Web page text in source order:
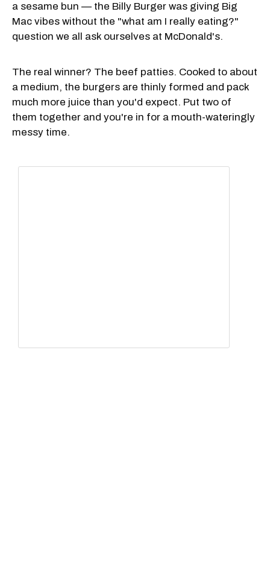
a sesame bun — the Billy Burger was giving Big
Mac vibes without the "what am I really eating?"
question we all ask ourselves at McDonald's.
The real winner? The beef patties. Cooked to about
a medium, the burgers are thinly formed and pack
much more juice than you'd expect. Put two of
them together and you're in for a mouth-wateringly
messy time.